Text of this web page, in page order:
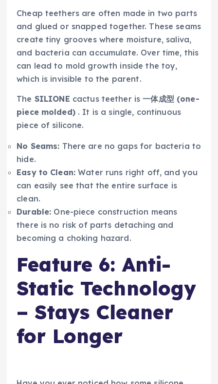
Cheap teethers are often made in two parts
and glued or snapped together. These seams
create tiny grooves where moisture, saliva,
and bacteria can accumulate. Over time, this
can lead to mold growth inside the toy,
which is invisible to the parent.
The SILIONE cactus teether is一体成型 (one-
piece molded). It is a single, continuous
piece of silicone.
No Seams: There are no gaps for bacteria to
hide.
Easy to Clean: Water runs right off, and you
can easily see that the entire surface is
clean.
Durable: One-piece construction means
there is no risk of parts detaching and
becoming a choking hazard.
Feature 6: Anti-
Static Technology
– Stays Cleaner
for Longer